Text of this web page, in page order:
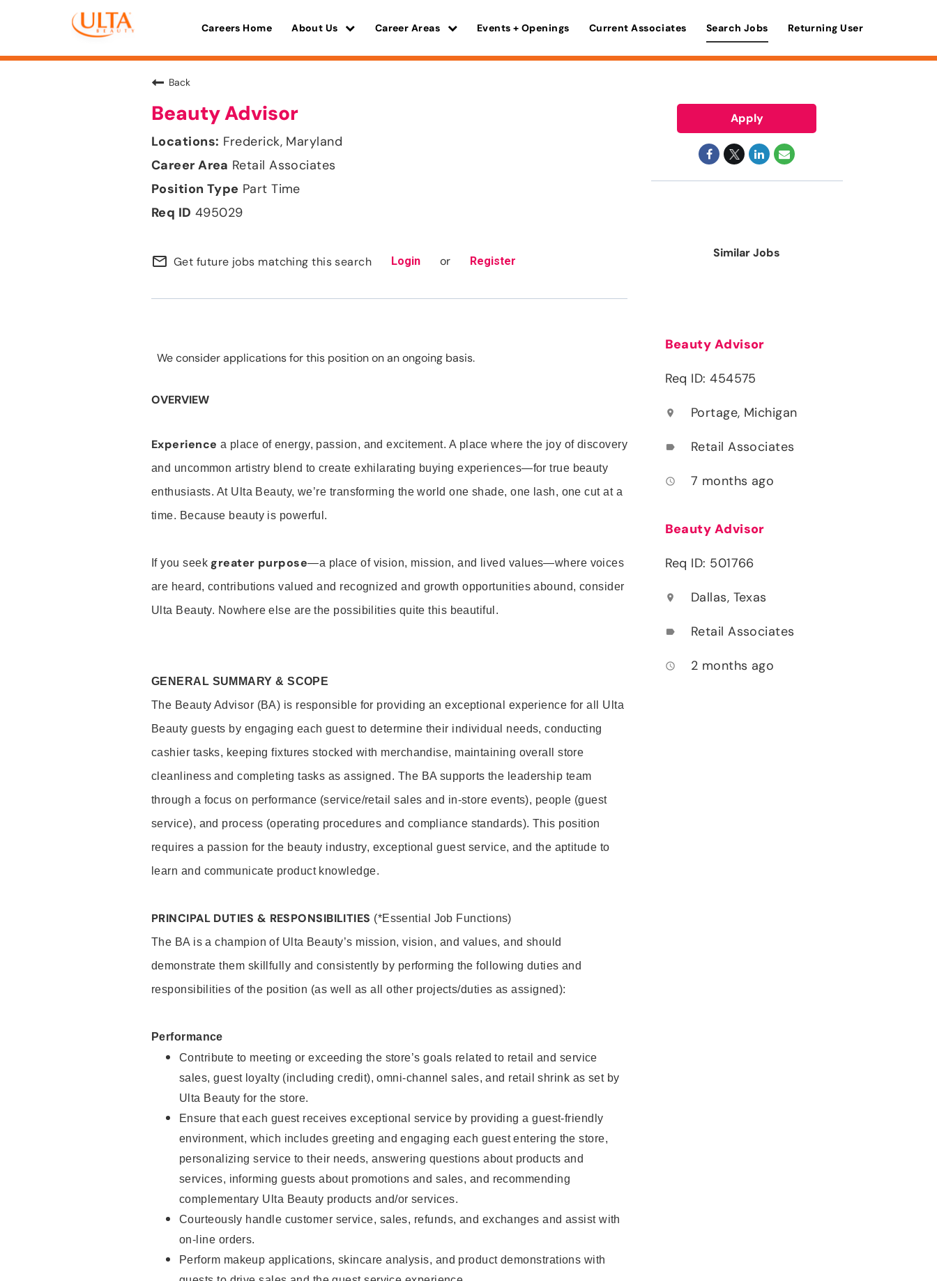
Careers Home About Us Career Areas Events + Openings Current Associates Search Jobs Returning User
Back
Beauty Advisor
Frederick, Maryland
Retail Associates
Part Time
495029
mail_outline Get future jobs matching this search Login or Register
We consider applications for this position on an ongoing basis.
OVERVIEW
Experience a place of energy, passion, and excitement. A place where the joy of discovery
and uncommon artistry blend to create exhilarating buying experiences—for true beauty
enthusiasts. At Ulta Beauty, we’re transforming the world one shade, one lash, one cut at a
time. Because beauty is powerful.
If you seek greater purpose—a place of vision, mission, and lived values—where voices
are heard, contributions valued and recognized and growth opportunities abound, consider
Ulta Beauty. Nowhere else are the possibilities quite this beautiful.
GENERAL SUMMARY & SCOPE
The Beauty Advisor (BA) is responsible for providing an exceptional experience for all Ulta
Beauty guests by engaging each guest to determine their individual needs, conducting
cashier tasks, keeping fixtures stocked with merchandise, maintaining overall store
cleanliness and completing tasks as assigned. The BA supports the leadership team
through a focus on performance (service/retail sales and in-store events), people (guest
service), and process (operating procedures and compliance standards). This position
requires a passion for the beauty industry, exceptional guest service, and the aptitude to
learn and communicate product knowledge.
PRINCIPAL DUTIES & RESPONSIBILITIES (*Essential Job Functions)
The BA is a champion of Ulta Beauty’s mission, vision, and values, and should
demonstrate them skillfully and consistently by performing the following duties and
responsibilities of the position (as well as all other projects/duties as assigned):
Performance
Contribute to meeting or exceeding the store’s goals related to retail and service
sales, guest loyalty (including credit), omni-channel sales, and retail shrink as set by
Ulta Beauty for the store.
Ensure that each guest receives exceptional service by providing a guest-friendly
environment, which includes greeting and engaging each guest entering the store,
personalizing service to their needs, answering questions about products and
services, informing guests about promotions and sales, and recommending
complementary Ulta Beauty products and/or services.
Courteously handle customer service, sales, refunds, and exchanges and assist with
on-line orders.
Perform makeup applications, skincare analysis, and product demonstrations with
Apply
Similar Jobs
Beauty Advisor
Req ID: 454575
location_on Portage, Michigan
label Retail Associates
access_time 7 months ago
Beauty Advisor
Req ID: 501766
location_on Dallas, Texas
label Retail Associates
access_time 2 months ago